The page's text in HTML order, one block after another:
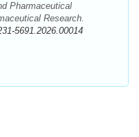
Pharmaceutical
Research.
5691.2026.00014